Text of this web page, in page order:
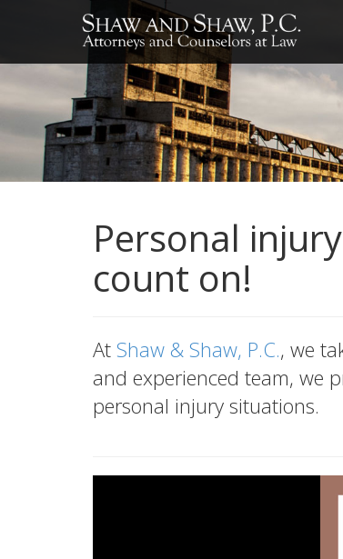
Personal
count on!
At Shaw & Shaw, P.C., we
and experienced team, we
personal injury situations.